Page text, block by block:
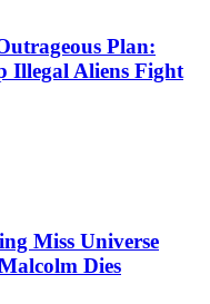
Plan:
Illegal Aliens Fight
Miss Universe
Dies